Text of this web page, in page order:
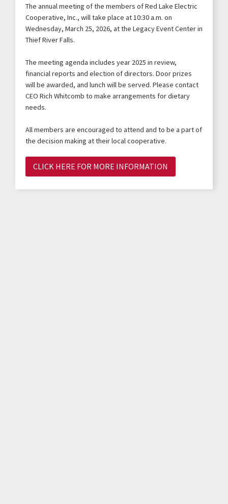
The annual meeting of the members of Red Lake Electric
Cooperative, Inc., will take place at 10:30 a.m. on
Wednesday, March 25, 2026, at the Legacy Event Center in
Thief River Falls.
The meeting agenda includes year 2025 in review,
financial reports and election of directors. Door prizes
will be awarded, and lunch will be served. Please contact
CEO Rich Whitcomb to make arrangements for dietary
needs.
All members are encouraged to attend and to be a part of
the decision making at their local cooperative.
CLICK HERE FOR MORE INFORMATION